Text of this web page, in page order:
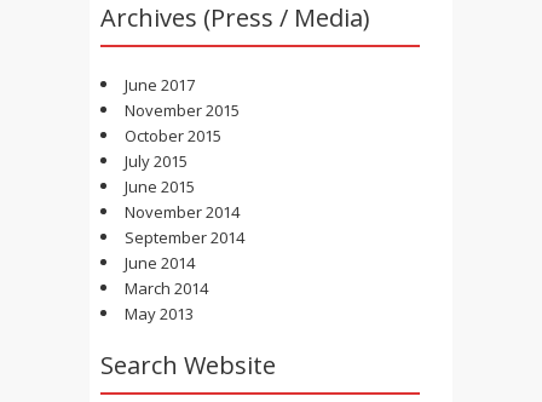
Archives (Press / Media)
June 2017
November 2015
October 2015
July 2015
June 2015
November 2014
September 2014
June 2014
March 2014
May 2013
Search Website